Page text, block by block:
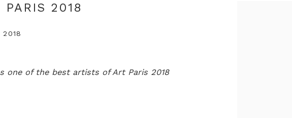
PARIS 2018
2018
one of the best artists of Art Paris 2018